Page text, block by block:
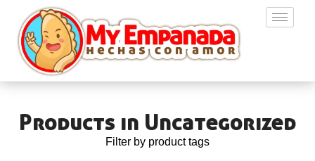
Products in Uncategorized
Filter by product tags